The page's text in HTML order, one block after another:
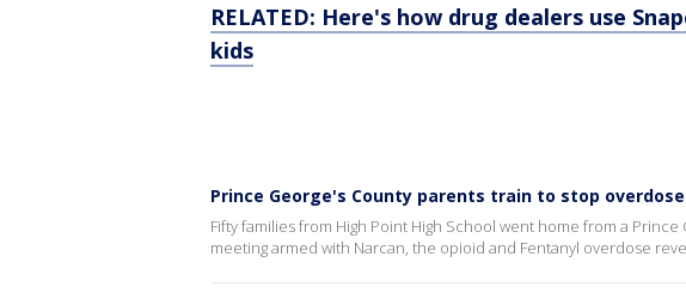
RELATED: Here's how drug dealers use
kids
Prince George's County parents train to stop
Fifty families from High Point High School went home from a
meeting armed with Narcan, the opioid and Fentanyl overdose